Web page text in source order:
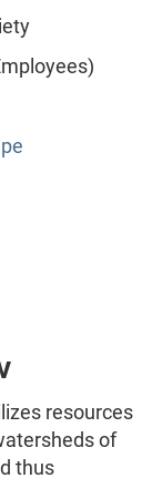
resources
of
thus